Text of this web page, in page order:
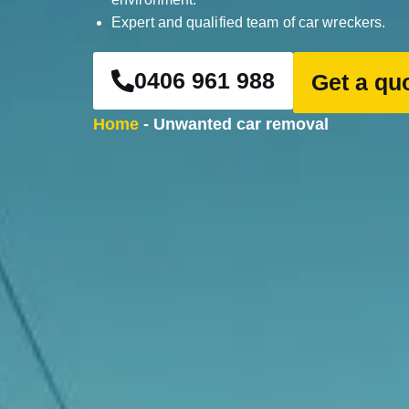
Expert and qualified team of car wreckers.
0406 961 988 Get a
Home - Unwanted car removal